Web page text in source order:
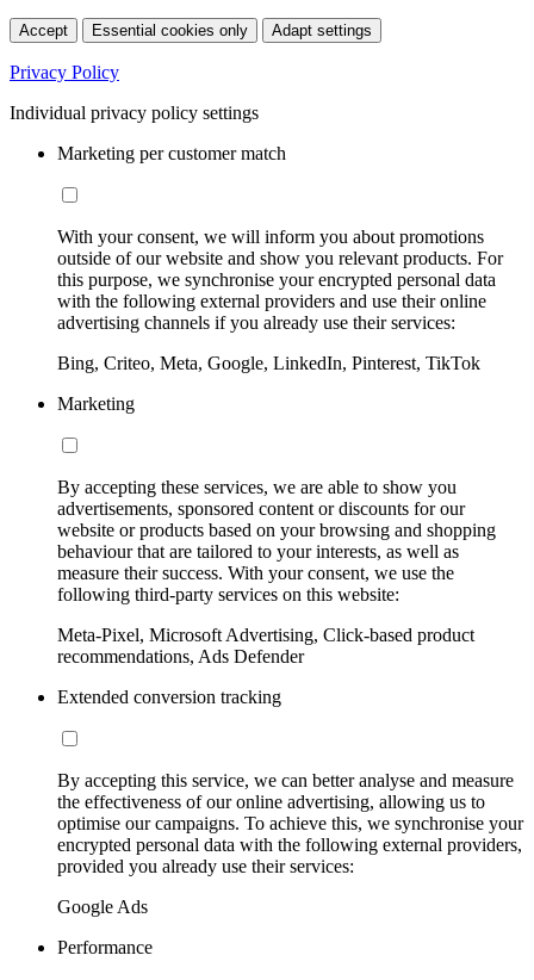
Accept Essential cookies only Adapt settings
Privacy Policy
Individual privacy policy settings
Marketing per customer match
With your consent, we will inform you about promotions
outside of our website and show you relevant products. For
this purpose, we synchronise your encrypted personal data
with the following external providers and use their online
advertising channels if you already use their services:
Bing, Criteo, Meta, Google, LinkedIn, Pinterest, TikTok
Marketing
By accepting these services, we are able to show you
advertisements, sponsored content or discounts for our
website or products based on your browsing and shopping
behaviour that are tailored to your interests, as well as
measure their success. With your consent, we use the
following third-party services on this website:
Meta-Pixel, Microsoft Advertising, Click-based product
recommendations, Ads Defender
Extended conversion tracking
By accepting this service, we can better analyse and measure
the effectiveness of our online advertising, allowing us to
optimise our campaigns. To achieve this, we synchronise your
encrypted personal data with the following external providers,
provided you already use their services:
Google Ads
Performance